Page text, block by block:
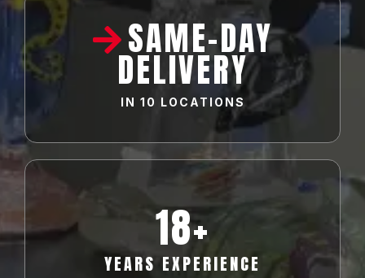
SAME-DAY
DELIVERY
IN 10 LOCATIONS
18+
YEARS EXPERIENCE